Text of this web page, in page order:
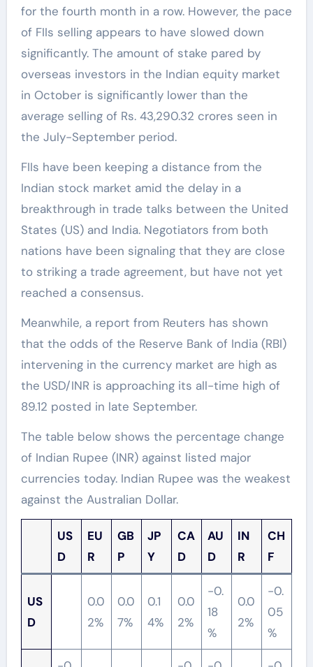
for the fourth month in a row. However, the pace
of FIIs selling appears to have slowed down
significantly. The amount of stake pared by
overseas investors in the Indian equity market
in October is significantly lower than the
average selling of Rs. 43,290.32 crores seen in
the July-September period.
FIIs have been keeping a distance from the
Indian stock market amid the delay in a
breakthrough in trade talks between the United
States (US) and India. Negotiators from both
nations have been signaling that they are close
to striking a trade agreement, but have not yet
reached a consensus.
Meanwhile, a report from Reuters has shown
that the odds of the Reserve Bank of India (RBI)
intervening in the currency market are high as
the USD/INR is approaching its all-time high of
89.12 posted in late September.
The table below shows the percentage change
of Indian Rupee (INR) against listed major
currencies today. Indian Rupee was the weakest
against the Australian Dollar.
US
D
EU
R
GB
P
JP
Y
CA
D
AU
D
IN
R
CH
F
US
D
0.0
2%
0.0
7%
0.1
4%
0.0
2%
-0.
18
%
0.0
2%
-0.
05
%